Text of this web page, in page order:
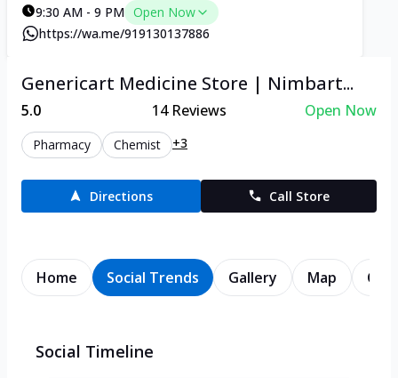
9:30 AM - 9 PM Open Now
https://wa.me/919130137886
Genericart Medicine Store | Nimbart...
5.0 14Reviews Open Now
Pharmacy Chemist +3
Directions Call Store
Home Social Trends Gallery Map
Social Timeline